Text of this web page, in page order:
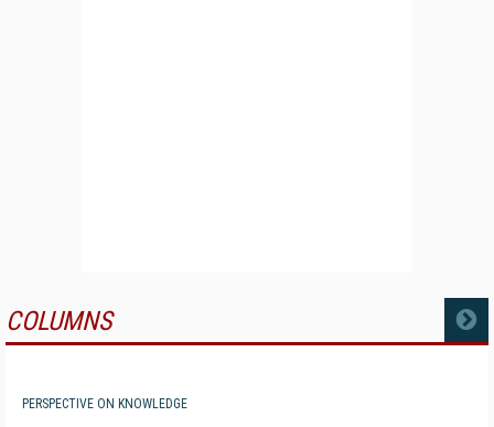
COLUMNS MORE
PERSPECTIVE ON KNOWLEDGE